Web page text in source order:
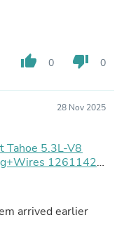
thumb_up 0 thumb_down 0
28 Nov 2025
5.3L-V8
12611424
arrived earlier